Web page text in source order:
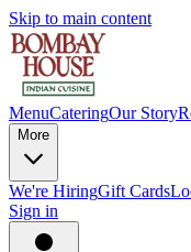
Skip to main content
MenuCateringOur Story
More
We're HiringGift Cards
Sign in